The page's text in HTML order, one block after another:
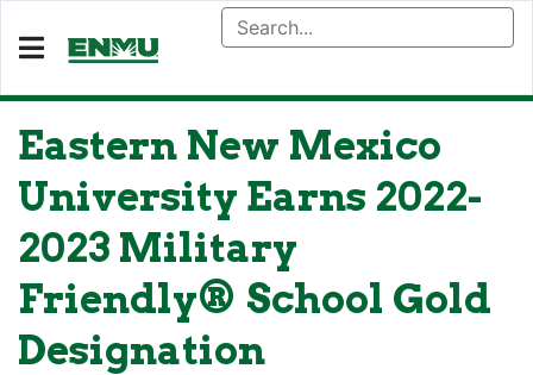
Eastern New Mexico
University Earns 2022-
2023 Military
Friendly® School Gold
Designation